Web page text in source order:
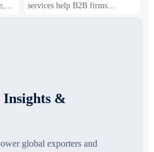
services help B2B firms
compare suppliers, assess
Insights &
global exporters and